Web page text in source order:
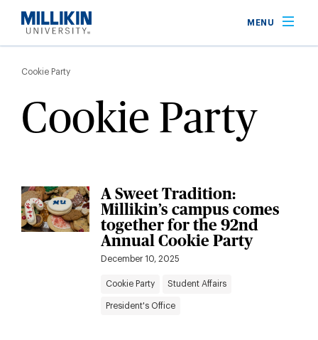
main
MENU
Breadcrumb
Cookie Party
Cookie Party
A Sweet Tradition:
Millikin’s campus comes
together for the 92nd
Annual Cookie Party
December 10, 2025
Cookie Party Student Affairs
President's Office